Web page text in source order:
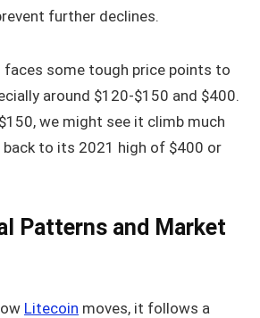
further declines.
faces some tough price points to
around $120-$150 and $400.
we might see it climb much
back to its 2021 high of $400 or
Patterns and Market
Litecoin moves, it follows a